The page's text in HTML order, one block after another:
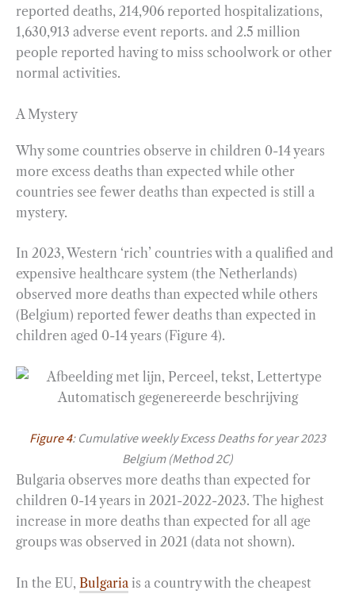
reported deaths, 214,906 reported hospitalizations,
1,630,913 adverse event reports. and 2.5 million
people reported having to miss schoolwork or other
normal activities.
A Mystery
Why some countries observe in children 0-14 years
more excess deaths than expected while other
countries see fewer deaths than expected is still a
mystery.
In 2023, Western ‘rich’ countries with a qualified and
expensive healthcare system (the Netherlands)
observed more deaths than expected while others
(Belgium) reported fewer deaths than expected in
children aged 0-14 years (Figure 4).
Figure 4: Cumulative weekly Excess Deaths for year 2023
Belgium (Method 2C)
Bulgaria observes more deaths than expected for
children 0-14 years in 2021-2022-2023. The highest
increase in more deaths than expected for all age
groups was observed in 2021 (data not shown).
In the EU, Bulgaria is a country with the cheapest